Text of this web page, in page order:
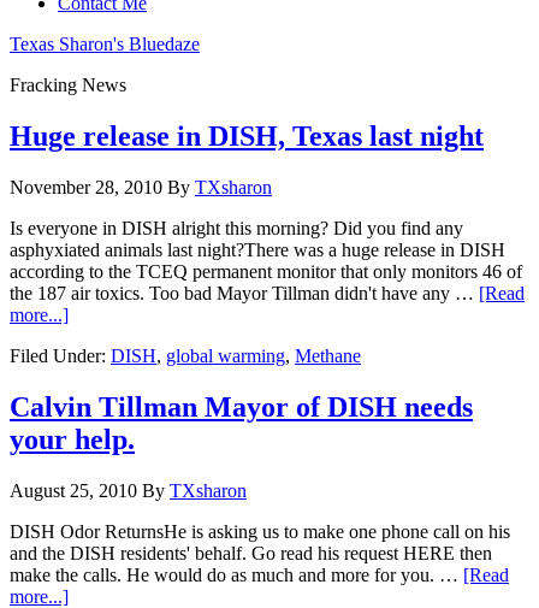
Texas Sharon's Bluedaze
Fracking News
Huge release in DISH, Texas last night
November 28, 2010 By TXsharon
Is everyone in DISH alright this morning? Did you find any
asphyxiated animals last night?There was a huge release in DISH
according to the TCEQ permanent monitor that only monitors 46 of
the 187 air toxics. Too bad Mayor Tillman didn't have any … [Read
more...]
Filed Under: DISH, global warming, Methane
Calvin Tillman Mayor of DISH needs
your help.
August 25, 2010 By TXsharon
DISH Odor ReturnsHe is asking us to make one phone call on his
and the DISH residents' behalf. Go read his request HERE then
make the calls. He would do as much and more for you. … [Read
more...]